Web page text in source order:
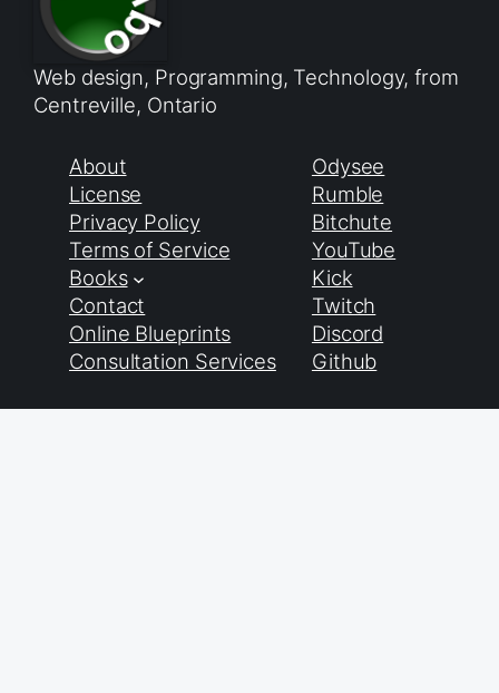
Web design, Programming, Technology, from
Centreville, Ontario
About
License
Privacy Policy
Terms of Service
Books
Contact
Online Blueprints
Consultation Services
Odysee
Rumble
Bitchute
YouTube
Kick
Twitch
Discord
Github